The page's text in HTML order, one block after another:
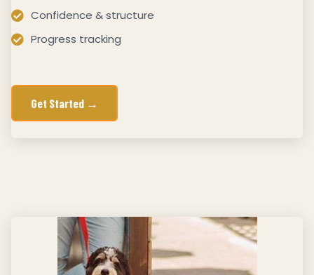
Confidence & structure
Progress tracking
Get Started →